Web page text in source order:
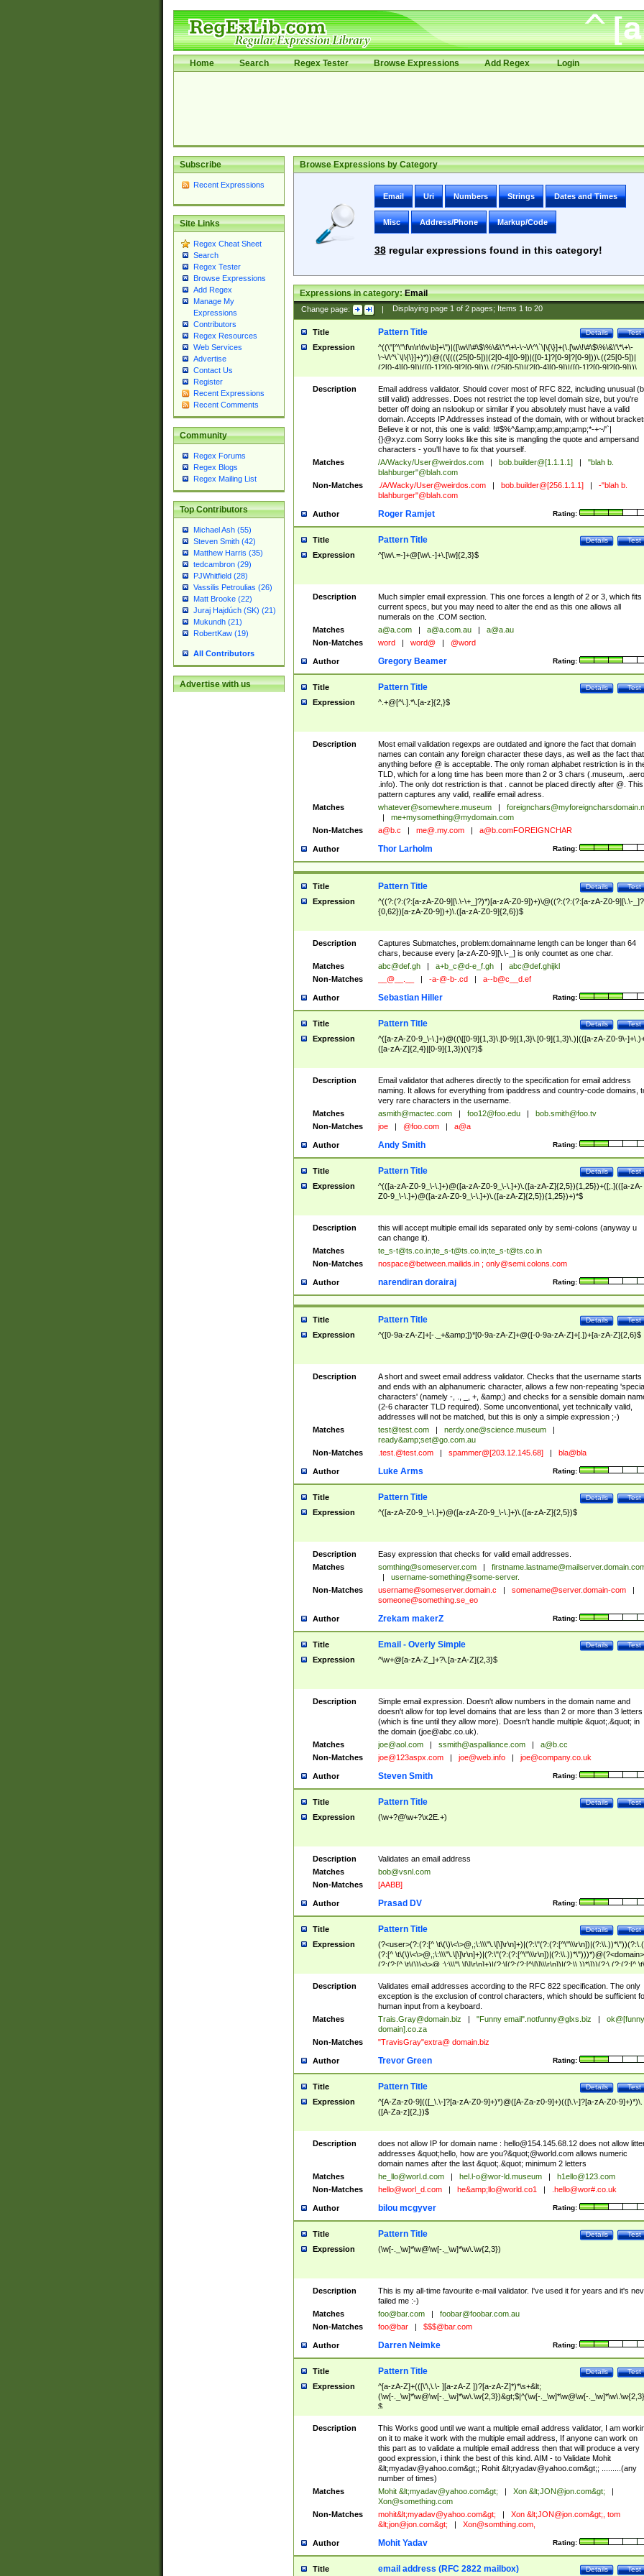
Home Search Regex Tester Browse Expressions Add Regex Login
Subscribe
Recent Expressions
Site Links
Regex Cheat Sheet
Search
Regex Tester
Browse Expressions
Add Regex
Manage My
Expressions
Contributors
Regex Resources
Web Services
Advertise
Contact Us
Register
Recent Expressions
Recent Comments
Community
Regex Forums
Regex Blogs
Regex Mailing List
Top Contributors
Michael Ash (55)
Steven Smith (42)
Matthew Harris (35)
tedcambron (29)
PJWhitfield (28)
Vassilis Petroulias (26)
Matt Brooke (22)
Juraj Hajdúch (SK) (21)
Mukundh (21)
RobertKaw (19)
All Contributors
Advertise with us
Browse Expressions by Category
Email Uri Numbers Strings Dates and Times
Misc Address/Phone Markup/Code
38regular expressions found in this category!
Expressions in category:Email
Change page: | Displaying page 1of 2pages; Items 1to 20
Title Test
Details
Pattern Title
Expression
^((\"[^\"\f\n\r\t\v\b]+\")|([\w\!\#\$\%\&\'\*\+\-\~\/\^\`\|\{\}]+(\.[\w\!\#\$\%\&\'\*\+\-
\~\/\^\`\|\{\}]+)*))@((\[(((25[0-5])|(2[0-4][0-9])|([0-1]?[0-9]?[0-9]))\.((25[0-5])|
(2[0-4][0-9])|([0-1]?[0-9]?[0-9]))\.((25[0-5])|(2[0-4][0-9])|([0-1]?[0-9]?[0-9]))\.
((25[0-5])|(2[0-4][0-9])|([0-1]?[0-9]?[0-9])))\])|(((25[0-5])|(2[0-4][0-9])|([0-
9]?[0-9]))\.((25[0-5])|(2[0-4][0-9])|([0-1]?[0-9]?[0-9]))\.((25[0-5])|(2[0-4][0-9])|
([0-1]?[0-9]?[0-9]))\.((25[0-5])|(2[0-4][0-9])|([0-1]?[0-9]?[0-9])))|((([A-Za-z0-
9\-])+\.)+[A-Za-z\-]+))$
Description
Email address validator. Should cover most of RFC 822, including unusual
still valid) addresses. Does not restrict the top level domain size, but you're
better off doing an nslookup or similar if you absolutely must have a valid
domain. Accepts IP Addresses instead of the domain, with or without
Believe it or not, this one is valid: !#$%^&amp;amp;amp;amp;*-+~/'`|
{}@xyz.com Sorry looks like this site is mangling the quote and ampersand
characters - you'll have to fix that yourself.
Matches
/A/Wacky/User@weirdos.com bob.builder@[1.1.1.1]
"blah b.
blahburger"@blah.com
Non-Matches
./A/Wacky/User@weirdos.com bob.builder@[256.1.1.1]
-"blah b.
blahburger"@blah.com
Author Rating:
Roger Ramjet
Title Test
Details
Pattern Title
Expression ^[\w\.=-]+@[\w\.-]+\.[\w]{2,3}$
Description
Much simpler email expression. This one forces a length of 2 or 3, which fits
current specs, but you may need to alter the end as this one allows all
numerals on the .COM section.
Matches
a@a.com a@a.com.au
a@a.au
Non-Matches
word word@ @word
Author Rating:
Gregory Beamer
Title Test
Details
Pattern Title
Expression ^.+@[^\.].*\.[a-z]{2,}$
Description
Most email validation regexps are outdated and ignore the fact that domain
names can contain any foreign character these days, as well as the fact that
anything before @ is acceptable. The only roman alphabet restriction is in
TLD, which for a long time has been more than 2 or 3 chars (.museum, .aero,
.info). The only dot restriction is that . cannot be placed directly after @. This
pattern captures any valid, reallife email adress.
Matches
whatever@somewhere.museum
me+mysomething@mydomain.com
Non-Matches
a@b.c me@.my.com a@b.comFOREIGNCHAR
Author Rating:
Thor Larholm
Title Test
Details
Pattern Title
Expression
^((?:(?:(?:[a-zA-Z0-9][\.\-\+_]?)*)[a-zA-Z0-9])+)\@((?:(?:(?:[a-zA-Z0-9][\.\-
{0,62})[a-zA-Z0-9])+)\.([a-zA-Z0-9]{2,6})$
Description
Captures Submatches, problem:domainname length can be longer than 64
chars, because every [a-zA-Z0-9][\.\-_] is only countet as one char.
Matches
abc@def.gh a+b_c@d-e_f.gh
abc@def.ghijkl
Non-Matches
__@__.__ -a-@-b-.cd a--b@c__d.ef
Author Rating:
Sebastian Hiller
Title Test
Details
Pattern Title
Expression
^([a-zA-Z0-9_\-\.]+)@((\[[0-9]{1,3}\.[0-9]{1,3}\.[0-9]{1,3}\.)|(([a-zA-Z0-9\-
([a-zA-Z]{2,4}|[0-9]{1,3})(\]?)$
Description
Email validator that adheres directly to the specification for email address
naming. It allows for everything from ipaddress and country-code domains,
very rare characters in the username.
Matches
asmith@mactec.com foo12@foo.edu
bob.smith@foo.tv
Non-Matches
joe @foo.com a@a
Author Rating:
Andy Smith
Title Test
Details
Pattern Title
Expression
^(([a-zA-Z0-9_\-\.]+)@([a-zA-Z0-9_\-\.]+)\.([a-zA-Z]{2,5}){1,25})+([;.](([a-zA-
Z0-9_\-\.]+)@([a-zA-Z0-9_\-\.]+)\.([a-zA-Z]{2,5}){1,25})+)*$
Description
this will accept multiple email ids separated only by semi-colons (anyway u
can change it).
Matches
te_s-t@ts.co.in;te_s-t@ts.co.in;te_s-t@ts.co.in
Non-Matches
nospace@between.mailids.in; only@semi.colons.com
Author Rating:
narendiran dorairaj
Title Test
Details
Pattern Title
Expression ^([0-9a-zA-Z]+[-._+&amp;])*[0-9a-zA-Z]+@([-0-9a-zA-Z]+[.])+[a-zA-Z]{2,6}$
Description
A short and sweet email address validator. Checks that the username starts
and ends with an alphanumeric character, allows a few non-repeating 'special
characters' (namely -, ., _, +, &amp;) and checks for a sensible domain
(2-6 character TLD required). Some unconventional, yet technically valid,
addresses will not be matched, but this is only a simple expression ;-)
Matches
test@test.com nerdy.one@science.museum
ready&amp;set@go.com.au
Non-Matches
.test.@test.com spammer@[203.12.145.68] bla@bla
Author Rating:
Luke Arms
Title Test
Details
Pattern Title
Expression ^([a-zA-Z0-9_\-\.]+)@([a-zA-Z0-9_\-\.]+)\.([a-zA-Z]{2,5})$
Description
Easy expression that checks for valid email addresses.
Matches
somthing@someserver.com
username-something@some-server.
Non-Matches
username@someserver.domain.c somename@server.domain-com
someone@something.se_eo
Author Rating:
Zrekam makerZ
Title Test
Details
Email - Overly Simple
Expression ^\w+@[a-zA-Z_]+?\.[a-zA-Z]{2,3}$
Description
Simple email expression. Doesn't allow numbers in the domain name and
doesn't allow for top level domains that are less than 2 or more than 3 letters
(which is fine until they allow more). Doesn't handle multiple &quot;.&quot; in
the domain (joe@abc.co.uk).
Matches
joe@aol.com ssmith@aspalliance.com
a@b.cc
Non-Matches
joe@123aspx.com joe@web.info joe@company.co.uk
Author Rating:
Steven Smith
Title Test
Details
Pattern Title
Expression (\w+?@\w+?\x2E.+)
Description
Validates an email address
Matches
bob@vsnl.com
Non-Matches
[AABB]
Author Rating:
Prasad DV
Title Test
Details
Pattern Title
Expression
(?<user>(?:(?:[^
(?:[^ \t\(\)\<\>@,;\:\\\"\.\[\]\r\n]+)|(?:\"(?:(?:[^\"\\\r\n])|(?:\\.))*\")))*)@(?<domain>
(?:(?:[^ \t\(\)\<\>@,;\:\\\"\.\[\]\r\n]+)|(?:\[(?:(?:[^\[\]\\\r\n])|(?:\\.))*\]))(?:\.(?:(?:[^ \t\
(\)\<\>@,;\:\\\"\.\[\]\r\n]+)|(?:\[(?:(?:[^\[\]\\\r\n])|(?:\\.))*\])))*)
Description
Validates email addresses according to the RFC 822 specification. The only
exception is the exclusion of control characters, which should be sufficient
human input from a keyboard.
Matches
Trais.Gray@domain.biz "Funny email".notfunny@glxs.biz
ok@[funny
domain].co.za
Non-Matches
"TravisGray"extra@ domain.biz
Author Rating:
Trevor Green
Title Test
Details
Pattern Title
Expression
^[A-Za-z0-9](([_\.\-]?[a-zA-Z0-9]+)*)@([A-Za-z0-9]+)(([\.\-]?[a-zA-Z0-9]+)*)\.
([A-Za-z]{2,})$
Description does not allow IP for domain name : hello@154.145.68.12does not allow
addresses &quot;hello, how are you?&quot;@world.com allows numeric
domain names after the last &quot;.&quot; minimum 2 letters
Matches
he_llo@worl.d.com hel.l-o@wor-ld.museum
h1ello@123.com
Non-Matches
hello@worl_d.com he&amp; llo@world.co1 .hello@wor#.co.uk
Author Rating:
bilou mcgyver
Title Test
Details
Pattern Title
Expression (\w[-._\w]*\w@\w[-._\w]*\w\.\w{2,3})
Description
This is my all-time favourite e-mail validator. I've used it for years and it's
failed me :-)
Matches
foo@bar.com
foobar@foobar.com.au
Non-Matches
foo@bar $$$@bar.com
Author Rating:
Darren Neimke
Title Test
Details
Pattern Title
Expression
^[a-zA-Z]+(([\'\,\.\- ][a-zA-Z ])?[a-zA-Z]*)*\s+&lt;
(\w[-._\w]*\w@\w[-._\w]*\w\.\w{2,3})&gt;$|^(\w[-._\w]*\w@\w[-
$
Description
This Works good until we want a multiple email address validator, I am
on it to make it work with the multiple email address, If anyone can work on
this part as to validate a multiple email address then that will produce a very
good expression, i think the best of this kind. AIM - to Validate Mohit
&lt;myadav@yahoo.com&gt;; Rohit &lt;ryadav@yahoo.com&gt;; .........(any
number of times)
Matches
Mohit &lt;myadav@yahoo.com&gt; Xon &lt;JON@jon.com&gt;
Xon@something.com
Non-Matches
mohit&lt;myadav@yahoo.com&gt; Xon &lt;JON@jon.com&gt;, tom
&lt;jon@jon.com&gt; Xon@somthing.com,
Author Rating:
Mohit Yadav
Title Test
Details
email address (RFC 2822 mailbox)